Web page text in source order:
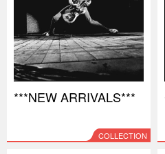
***NEW ARRIVALS***
COLLECTION